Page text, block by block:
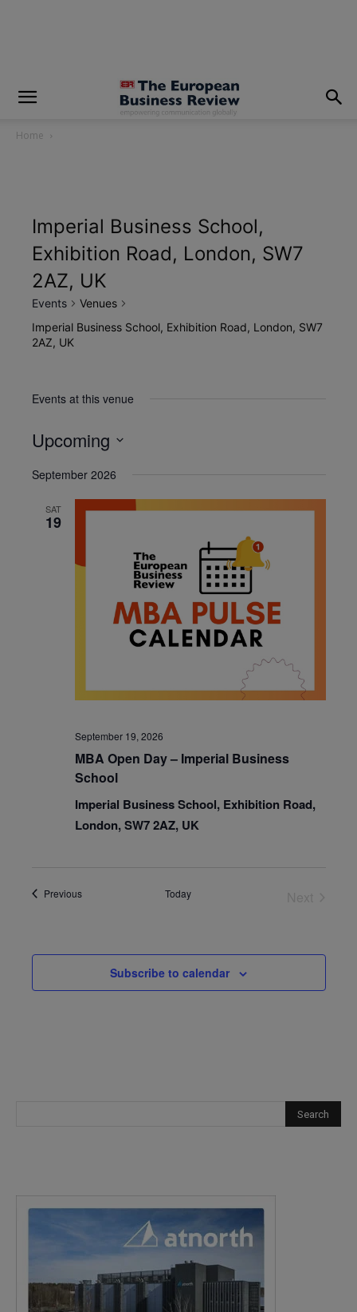
Home
Imperial Business School,
Exhibition Road, London, SW7
2AZ, UK
Events
Venues
Imperial Business School, Exhibition Road, London, SW7
2AZ, UK
Events at this venue
Upcoming
date.
September 2026
SAT
19
September 19, 2026
MBA Open Day – Imperial Business
School
Imperial Business School, Exhibition Road,
London, SW7 2AZ, UK
PreviousEvents Today
Subscribe to calendar